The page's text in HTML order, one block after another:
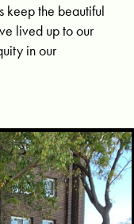
keep the beautiful
lived up to our
in our